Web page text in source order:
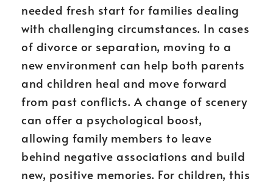
needed fresh start for families dealing
with challenging circumstances. In cases
of divorce or separation, moving to a
new environment can help both parents
and children heal and move forward
from past conflicts. A change of scenery
can offer a psychological boost,
allowing family members to leave
behind negative associations and build
new, positive memories. For children, this